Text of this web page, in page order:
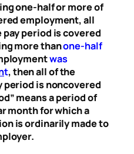
one-half or more of
employment, all
period is covered
more thanone-half
was
t, then all of the
is noncovered
means a period of
month for which a
is ordinarily made to